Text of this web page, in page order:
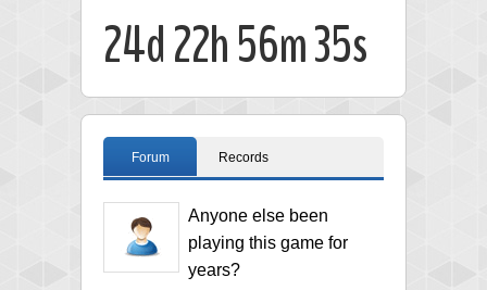
24d 22h 56m 34s
Forum Records
Anyone else been
playing this game for
years?